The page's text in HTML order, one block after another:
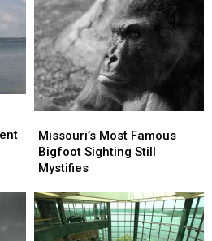
Cyber
Threat
Warning
Cyber
Threat
Warning
Most
Famous
Bigfoot
Still
Mystifies
Missouri’s Most Famous
Bigfoot Sighting Still
Mystifies
Most
Famous
Bigfoot
Still
Mystifies